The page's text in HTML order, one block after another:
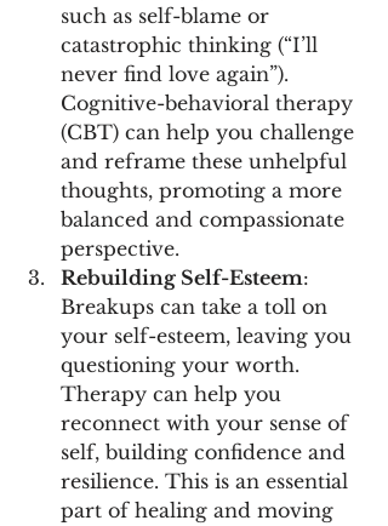
such as self-blame or
catastrophic thinking (“I’ll
never find love again”).
Cognitive-behavioral therapy
(CBT) can help you challenge
and reframe these unhelpful
thoughts, promoting a more
balanced and compassionate
perspective.
Rebuilding Self-Esteem:
Breakups can take a toll on
your self-esteem, leaving you
questioning your worth.
Therapy can help you
reconnect with your sense of
self, building confidence and
resilience. This is an essential
part of healing and moving